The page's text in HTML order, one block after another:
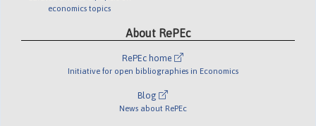
economics topics
About RePEc
RePEc home
Initiative for open bibliographies in Economics
Blog
News about RePEc